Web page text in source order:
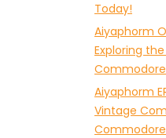
Today!
Aiyaphorm
Exploring
Aiyaphorm
Vintage
Commodore